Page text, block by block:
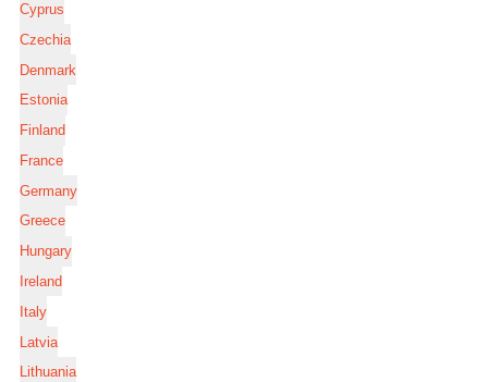
Cyprus
Czechia
Denmark
Estonia
Finland
France
Germany
Greece
Hungary
Ireland
Italy
Latvia
Lithuania